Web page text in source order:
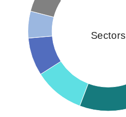
Sectors